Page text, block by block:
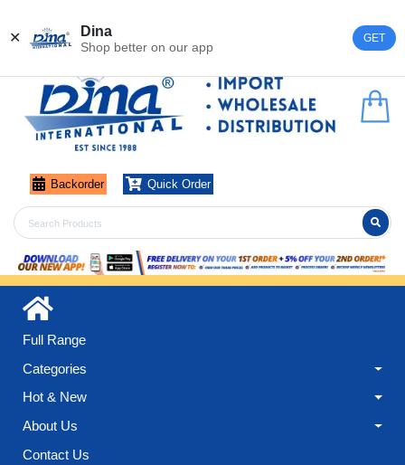
✕ Dina
Shop better on our app
GET
Backorder Quick Order
Full Range
Categories
Hot & New
About Us
Contact Us